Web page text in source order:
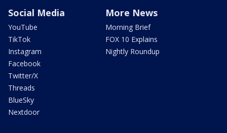
Social Media
YouTube
TikTok
Instagram
Facebook
Twitter/X
Threads
BlueSky
Nextdoor
More News
Morning Brief
FOX 10 Explains
Nightly Roundup